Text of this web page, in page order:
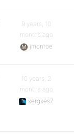
9 years, 10
months ago
jmonroe
10 years, 2
months ago
xergxes7